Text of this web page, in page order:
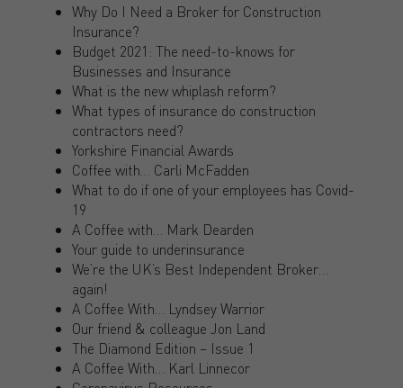
Why Do I Need a Broker for Construction
Insurance?
Budget 2021: The need-to-knows for
Businesses and Insurance
What is the new whiplash reform?
What types of insurance do construction
contractors need?
Yorkshire Financial Awards
Coffee with… Carli McFadden
What to do if one of your employees has Covid-
19
A Coffee with… Mark Dearden
Your guide to underinsurance
We’re the UK’s Best Independent Broker…
again!
A Coffee With… Lyndsey Warrior
Our friend & colleague Jon Land
The Diamond Edition – Issue 1
A Coffee With… Karl Linnecor